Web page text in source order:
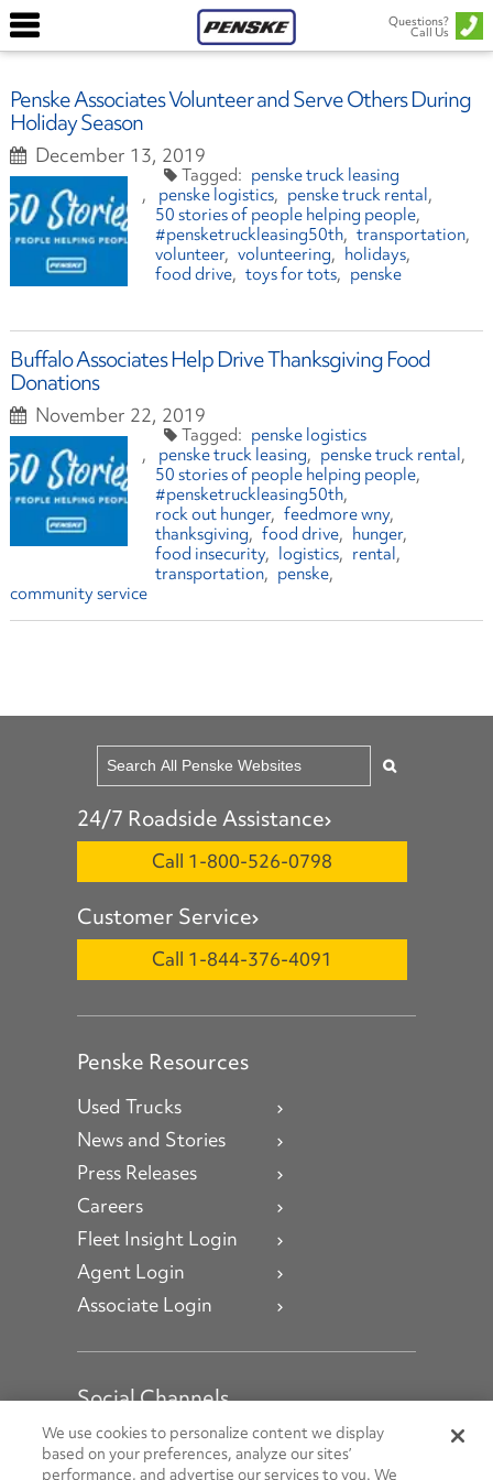
Questions?
Call Us
Penske Associates Volunteer and Serve Others During
Holiday Season
December 13, 2019
penske truck leasing
penske logistics
penske truck rental
50 stories of people helping people
#pensketruckleasing50th
transportation
volunteer volunteering
holidays
food drive
toys for tots penske
Buffalo Associates Help Drive Thanksgiving Food
Donations
November 22, 2019
penske logistics
penske truck leasing
penske truck rental
50 stories of people helping people
#pensketruckleasing50th
rock out hunger feedmore wny
thanksgiving
food drive
hunger
food insecurity
logistics
rental
transportation
penske
community service
24/7 Roadside Assistance
Call 1-800-526-0798
Customer Service
Call 1-844-376-4091
Penske Resources
Used Trucks
News and Stories
Press Releases
Careers
Fleet Insight Login
Agent Login
Associate Login
Social Channels
Open facebook
Open linkedin
Open youtube
Open instagram
We use cookies to personalize content we display
based on your preferences, analyze our sites’
performance, and advertise our services to you. We